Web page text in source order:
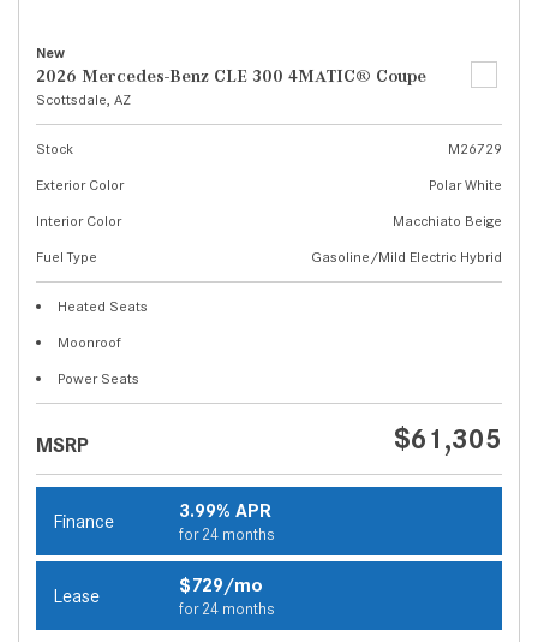
New
2026 Mercedes-Benz CLE 300 4MATIC® Coupe
Scottsdale, AZ
Stock
M26729
Exterior Color
Polar White
Interior Color
Macchiato Beige
Fuel Type
Gasoline/Mild Electric Hybrid
Heated Seats
Moonroof
Power Seats
MSRP $61,305
Finance 3.99% APR
for 24 months
Lease $729/mo
for 24 months